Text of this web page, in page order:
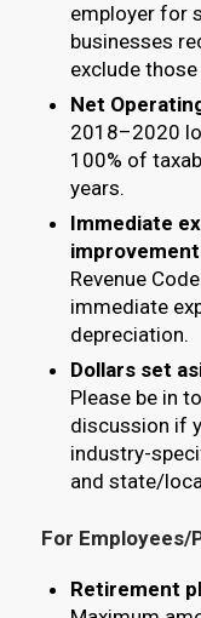
employer for
businesses
exclude those
Net
2018–2020
100% of
years.
Immediate
Revenue
immediate
depreciation.
Dollars set
Please be in
discussion if
industry-
and state/
For Employees/
Retirement